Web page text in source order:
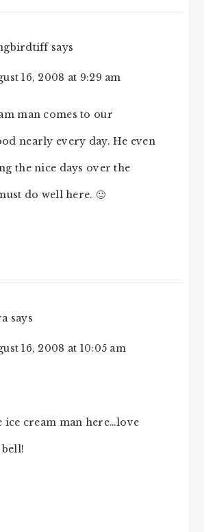
says
16, 2008 at 9:29 am
man comes to our
nearly every day. He even
the nice days over the
do well here. 🙂
says
16, 2008 at 10:05 am
ice cream man here…love